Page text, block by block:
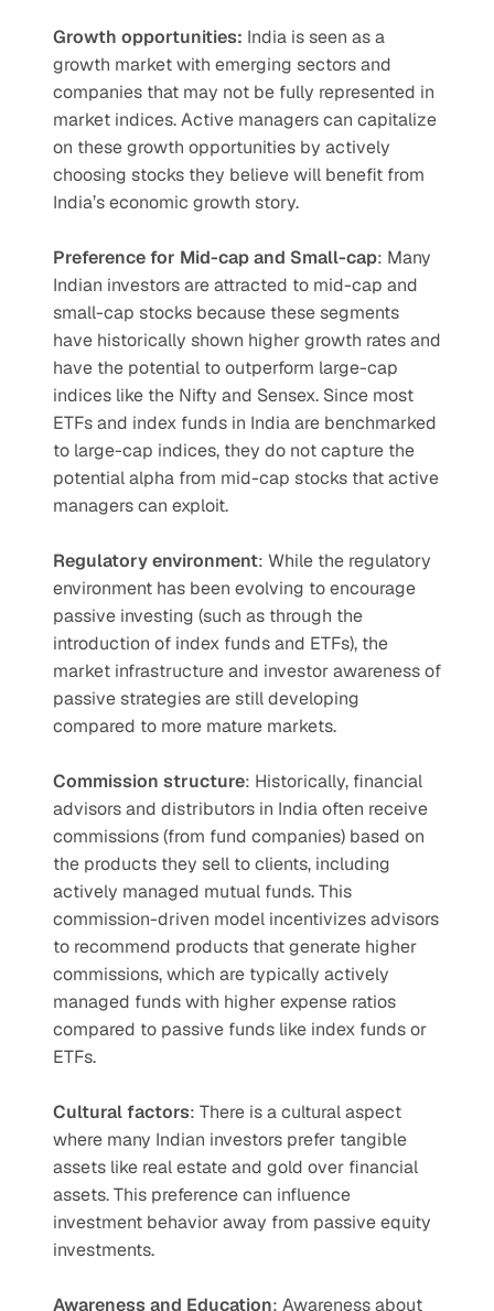
Growth opportunities: India is seen as a
growth market with emerging sectors and
companies that may not be fully represented in
market indices. Active managers can capitalize
on these growth opportunities by actively
choosing stocks they believe will benefit from
India’s economic growth story.
Preference for Mid-cap and Small-cap: Many
Indian investors are attracted to mid-cap and
small-cap stocks because these segments
have historically shown higher growth rates and
have the potential to outperform large-cap
indices like the Nifty and Sensex. Since most
ETFs and index funds in India are benchmarked
to large-cap indices, they do not capture the
potential alpha from mid-cap stocks that active
managers can exploit.
Regulatory environment: While the regulatory
environment has been evolving to encourage
passive investing (such as through the
introduction of index funds and ETFs), the
market infrastructure and investor awareness of
passive strategies are still developing
compared to more mature markets.
Commission structure: Historically, financial
advisors and distributors in India often receive
commissions (from fund companies) based on
the products they sell to clients, including
actively managed mutual funds. This
commission-driven model incentivizes advisors
to recommend products that generate higher
commissions, which are typically actively
managed funds with higher expense ratios
compared to passive funds like index funds or
ETFs.
Cultural factors: There is a cultural aspect
where many Indian investors prefer tangible
assets like real estate and gold over financial
assets. This preference can influence
investment behavior away from passive equity
investments.
Awareness and Education: Awareness about